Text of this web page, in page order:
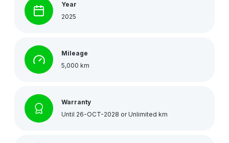
Year
2025
Mileage
5,000 km
Warranty
Until 26-OCT-2028 or Unlimited km